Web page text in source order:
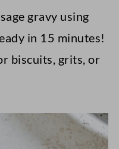
gravy using
in 15 minutes!
biscuits, grits, or